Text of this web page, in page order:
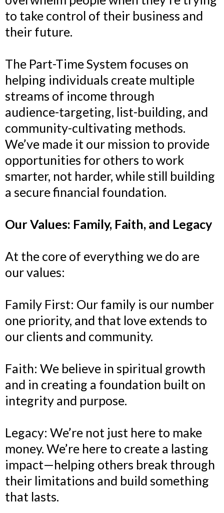
to take control of their business and
their future.
The Part-Time System focuses on
helping individuals create multiple
streams of income through
audience-targeting, list-building, and
community-cultivating methods.
We’ve made it our mission to provide
opportunities for others to work
smarter, not harder, while still building
a secure financial foundation.
Our Values: Family, Faith, and Legacy
At the core of everything we do are
our values:
Family First: Our family is our number
one priority, and that love extends to
our clients and community.
Faith: We believe in spiritual growth
and in creating a foundation built on
integrity and purpose.
Legacy: We’re not just here to make
money. We’re here to create a lasting
impact—helping others break through
their limitations and build something
that lasts.